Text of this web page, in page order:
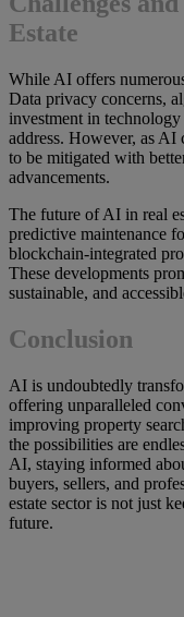
Estate
While AI offers
Data privacy concerns,
investment in
address. However, as AI
to be mitigated with
advancements.
The future of AI in real
predictive maintenance
blockchain-integrated
These developments
sustainable, and
Conclusion
AI is undoubtedly
offering unparalleled
improving property
the possibilities are
AI, staying informed
buyers, sellers, and
estate sector is not just
future.